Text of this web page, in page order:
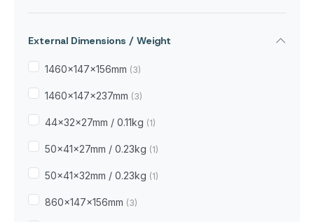
External Dimensions / Weight
1460x147x156mm (3)
1460x147x237mm (3)
44×32×27mm / 0.11kg (1)
50×41×27mm / 0.23kg (1)
50×41×32mm / 0.23kg (1)
860x147x156mm (3)